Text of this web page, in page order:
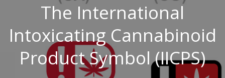
The International
Intoxicating Cannabinoid
Product Symbol (IICPS)